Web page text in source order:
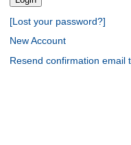
[Lost your password?]
New Account
Resend confirmation email